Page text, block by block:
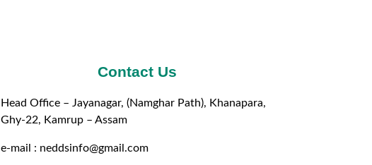
Contact Us
Head Office – Jayanagar, (Namghar Path), Khanapara,
Ghy-22, Kamrup – Assam
e-mail : neddsinfo@gmail.com